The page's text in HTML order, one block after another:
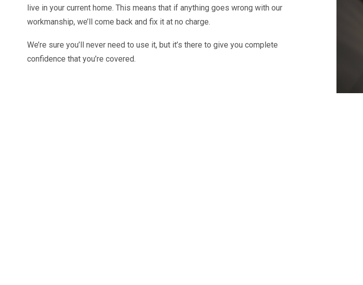
live in your current home. This means that if anything goes wrong with our
workmanship, we’ll come back and fix it at no charge.
We’re sure you’ll never need to use it, but it’s there to give you complete
confidence that you’re covered.